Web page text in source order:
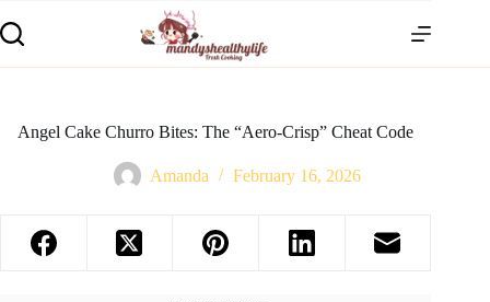
Angel Cake Churro Bites: The “Aero-Crisp” Cheat Code
Amanda February 16, 2026